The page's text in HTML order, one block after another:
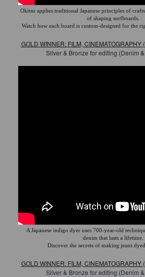
Okitsu applies traditional Japanese principles of
of shaping surfboards.
Watch how each board is custom-designed for the
GOLD WINNER: FILM, CINEMATOGRAPHY
Silver & Bronze for editing (Denim
A Japanese indigo dyer uses 700-year-old
denim that lasts a lifetime.
Discover the secrets of making jeans
GOLD WINNER: FILM, CINEMATOGRAPHY
Silver & Bronze for editing (Denim